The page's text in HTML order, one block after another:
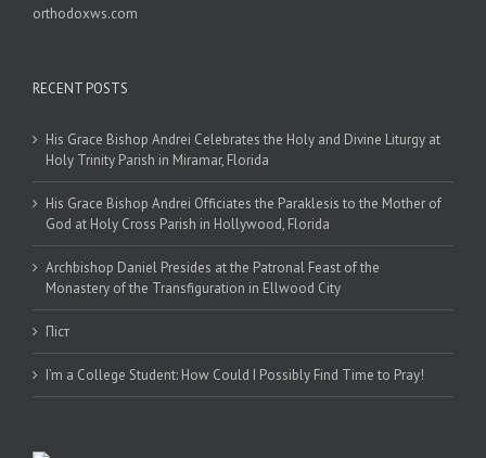
orthodoxws.com
RECENT POSTS
His Grace Bishop Andrei Celebrates the Holy and Divine Liturgy at
Holy Trinity Parish in Miramar, Florida
His Grace Bishop Andrei Officiates the Paraklesis to the Mother of
God at Holy Cross Parish in Hollywood, Florida
Archbishop Daniel Presides at the Patronal Feast of the
Monastery of the Transfiguration in Ellwood City
Піст
I’m a College Student: How Could I Possibly Find Time to Pray!